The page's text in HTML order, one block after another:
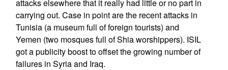
attacks elsewhere that it really had little or no part in
carrying out. Case in point are the recent attacks in
Tunisia (a museum full of foreign tourists) and
Yemen (two mosques full of Shia worshippers). ISIL
got a publicity boost to offset the growing number of
failures in Syria and Iraq.